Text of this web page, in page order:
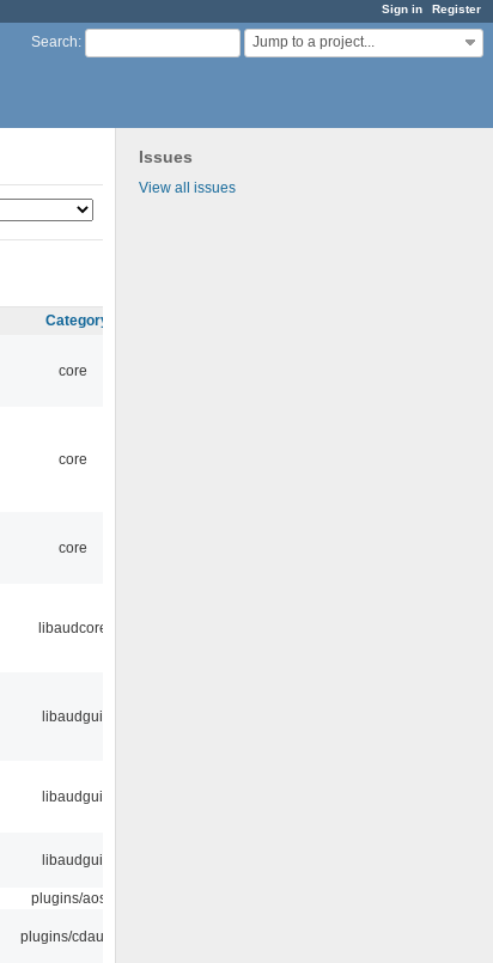
Sign in Register
Search: Jump to a project...
Issues
View all issues
Category
core
core
core
libaudcore
libaudgui
libaudgui
libaudgui
plugins/aosd
plugins/cdaudio